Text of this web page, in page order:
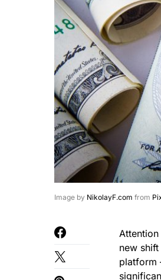
Image by NikolayF.com from
new
platform